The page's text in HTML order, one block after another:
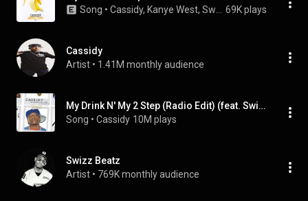
Song • 69K plays
Cassidy
Artist • 1.41M monthly audience
My Drink N' My 2 Step (Radio Edit) (feat. Swizz Beatz)
Song • Cassidy 10M plays
Swizz Beatz
Artist • 769K monthly audience